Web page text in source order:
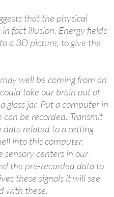
that the physical
fact illusion. Energy fields
a 3D picture, to give the
well be coming from an
take our brain out of
glass jar. Put a computer in
be recorded. Transmit
data related to a setting
into this computer.
centers in our
the pre-recorded data to
these signals it will see
with these.